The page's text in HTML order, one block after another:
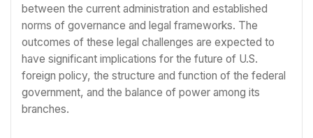
between the current administration and established
norms of governance and legal frameworks. The
outcomes of these legal challenges are expected to
have significant implications for the future of U.S.
foreign policy, the structure and function of the federal
government, and the balance of power among its
branches.